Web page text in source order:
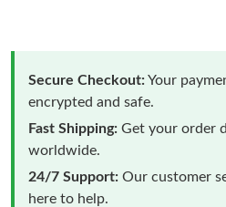
Secure Checkout:Your
encrypted and safe.
Fast Shipping: Get your order
worldwide.
24/7 Support: Our customer
here to help.